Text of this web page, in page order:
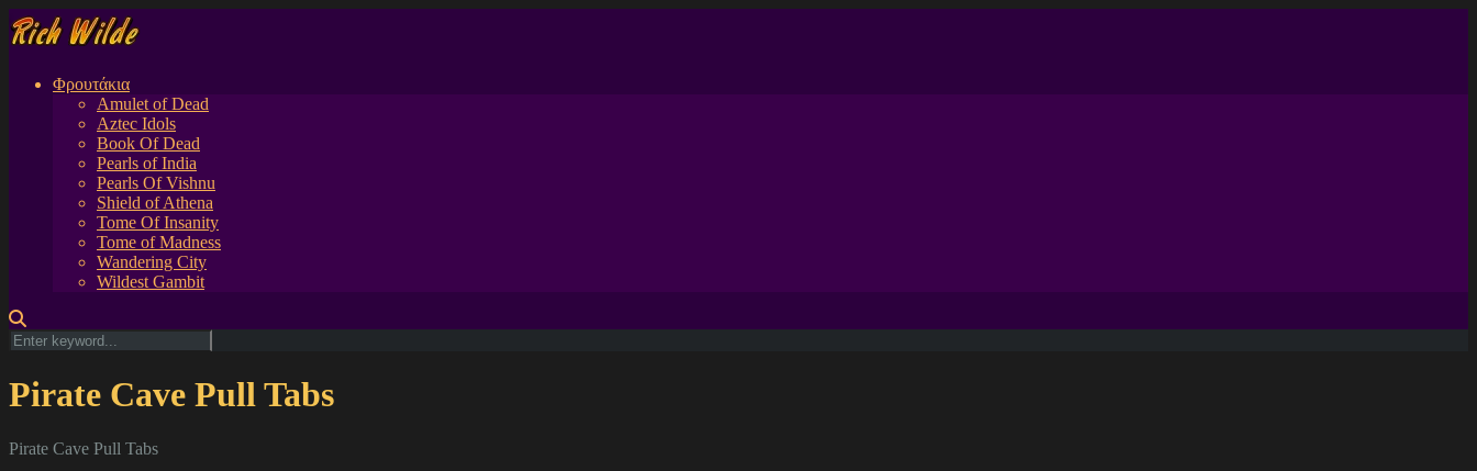
Φρουτάκια
Amulet of Dead
Aztec Idols
Book Of Dead
Pearls of India
Pearls Of Vishnu
Shield of Athena
Tome Of Insanity
Tome of Madness
Wandering City
Wildest Gambit
Pirate Cave Pull Tabs
Pirate Cave Pull Tabs